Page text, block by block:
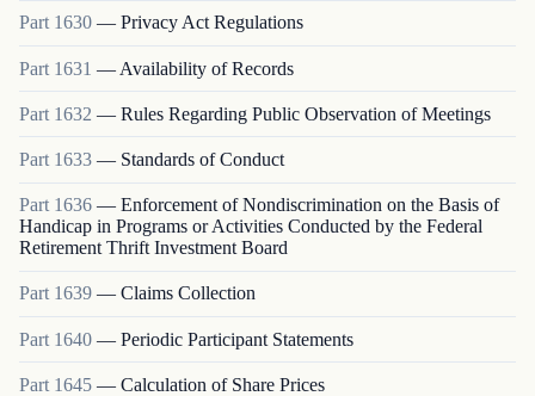
Part 1630 — Privacy Act Regulations
Part 1631 — Availability of Records
Part 1632 — Rules Regarding Public Observation of Meetings
Part 1633 — Standards of Conduct
Part 1636 — Enforcement of Nondiscrimination on the Basis of
Handicap in Programs or Activities Conducted by the Federal
Retirement Thrift Investment Board
Part 1639 — Claims Collection
Part 1640 — Periodic Participant Statements
Part 1645 — Calculation of Share Prices